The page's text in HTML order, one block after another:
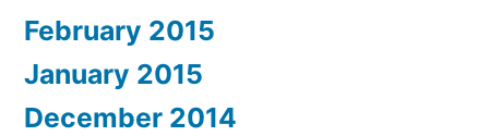
February 2015
January 2015
December 2014